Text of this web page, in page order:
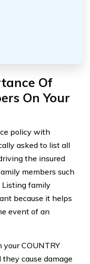
Of
On Your
policy with
asked to list all
the insured
members such
Listing family
because it helps
event of an
COUNTRY
cause damage